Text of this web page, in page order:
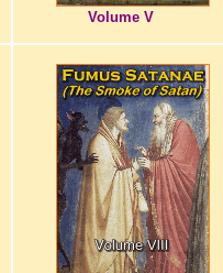
Volume V